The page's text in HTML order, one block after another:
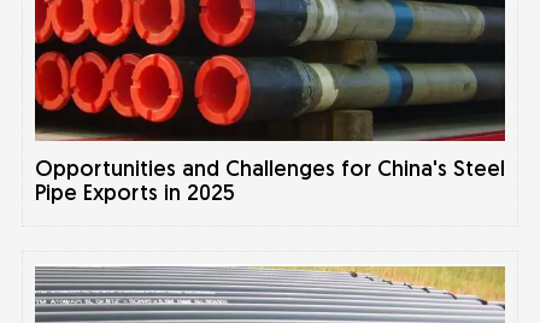
Opportunities and Challenges for China's Steel
Pipe Exports in 2025